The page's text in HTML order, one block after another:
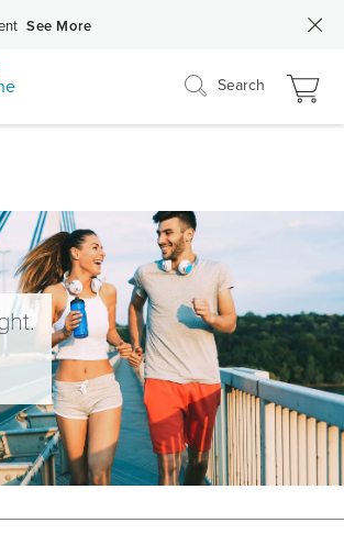
See More
Search